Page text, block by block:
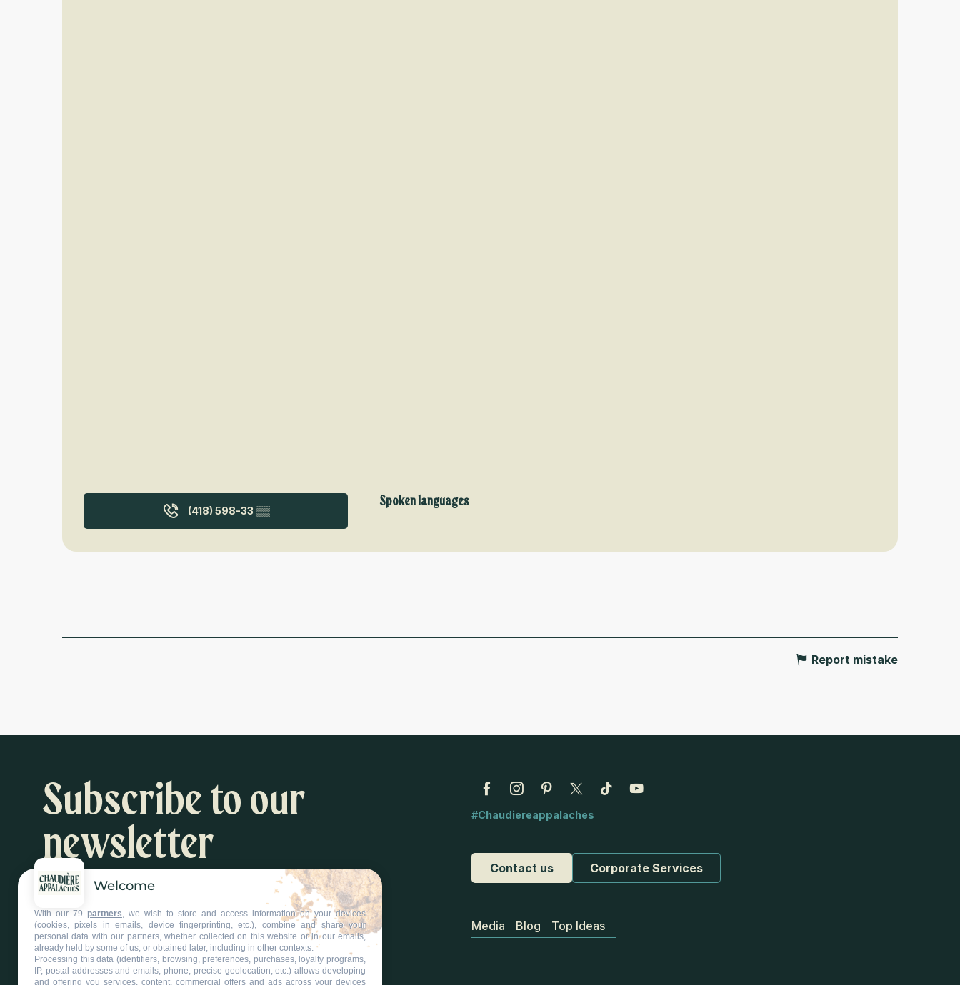
(418) 598-33 ▒▒
Spoken languages
Spoken languages
Report mistake
Subscribe to our
newsletter
Inspiration and activity suggestions
Subscribe to our newsletter
#Chaudiereappalaches
Contact us Corporate Services
Media Blog Top Ideas
Welcome
With our 79 partners, we wish to store and access information on your devices
(cookies, pixels in emails, device fingerprinting, etc.), combine and share your
personal data with our partners, whether collected on this website or in our emails,
already held by some of us, or obtained later, including in other contexts.
Processing this data (identifiers, browsing, preferences, purchases, loyalty programs,
IP, postal addresses and emails, phone, precise geolocation, etc.) allows developing
and offering you services, content, commercial offers and ads across your devices